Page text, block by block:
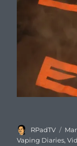
Author
RPadTV
on
Vaping Diaries,